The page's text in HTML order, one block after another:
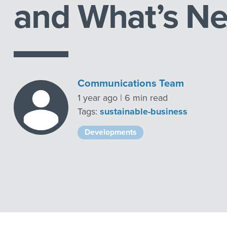
and What’s
Communications Team
1 year ago | 6 min read
Tags: sustainable-business
Developments